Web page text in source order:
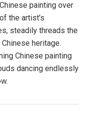
painting over
the artist’s
steadily threads the
heritage.
Chinese painting
dancing endlessly